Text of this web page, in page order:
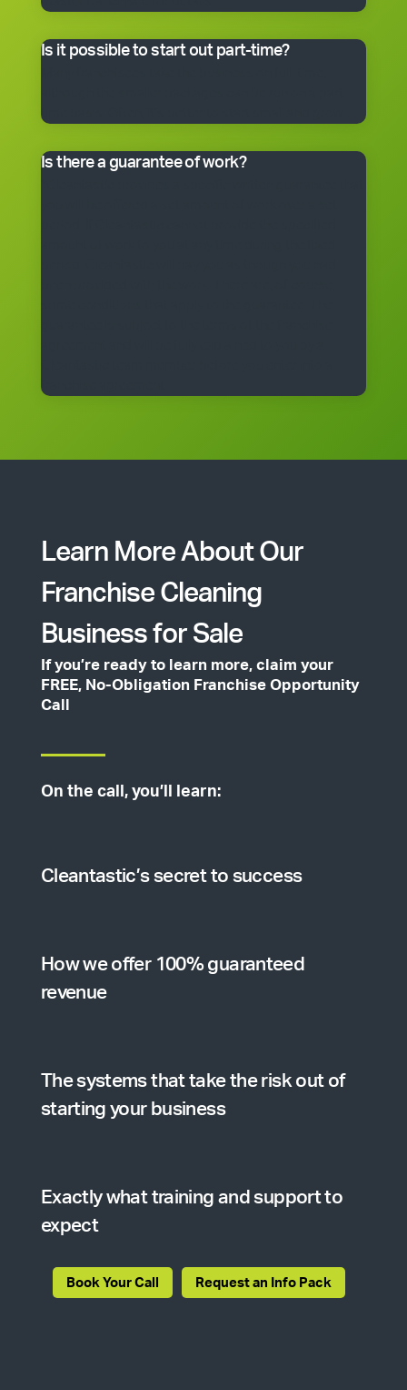
Is it possible to start out part-time?
time basis. Often, it’s better to start small and grow.
Is there a guarantee of work?
franchise agreement.
Learn More About Our
Franchise Cleaning
Business for Sale
If you’re ready to learn more, claim your
FREE, No-Obligation Franchise Opportunity
Call
On the call, you’ll learn:
Cleantastic’s secret to success
How we offer 100% guaranteed
revenue
The systems that take the risk out of
starting your business
Exactly what training and support to
expect
Book Your Call Request an Info Pack